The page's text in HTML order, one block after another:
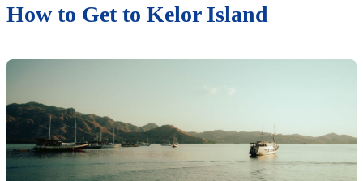
How to Get to Kelor Island